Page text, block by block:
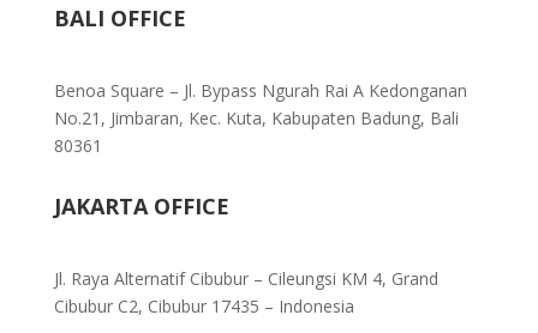
BALI OFFICE
Benoa Square – Jl. Bypass Ngurah Rai A Kedonganan
No.21, Jimbaran, Kec. Kuta, Kabupaten Badung, Bali
80361
JAKARTA OFFICE
Jl. Raya Alternatif Cibubur – Cileungsi KM 4, Grand
Cibubur C2, Cibubur 17435 – Indonesia